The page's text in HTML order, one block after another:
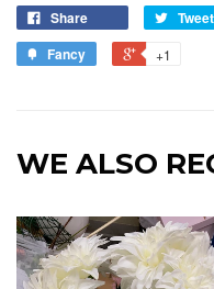
Share Tweet
Fancy
+1
WE ALSO